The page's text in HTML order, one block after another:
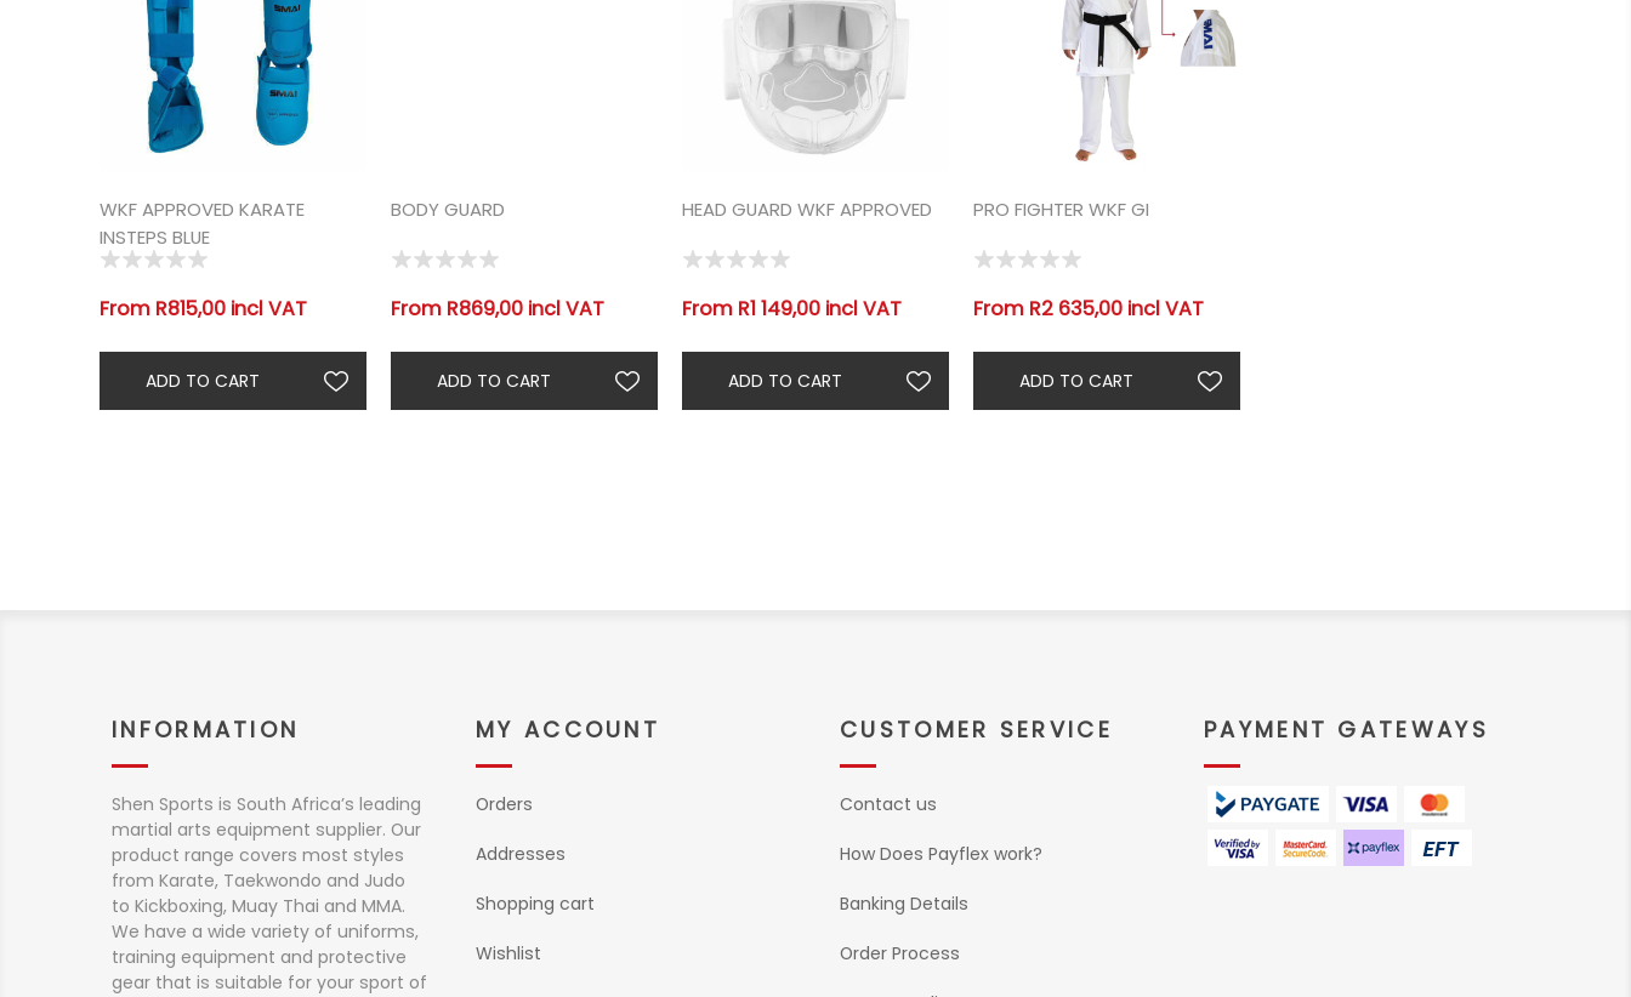
WKF APPROVED KARATE
INSTEPS BLUE
From R815,00 incl VAT
BODY GUARD
From R869,00 incl VAT
HEAD GUARD WKF APPROVED
From R1 149,00 incl VAT
PRO FIGHTER WKF GI
From R2 635,00 incl VAT
INFORMATION
Shen Sports is South Africa’s leading
martial arts equipment supplier. Our
product range covers most styles
from Karate, Taekwondo and Judo
to Kickboxing, Muay Thai and MMA.
We have a wide variety of uniforms,
training equipment and protective
gear that is suitable for your sport of
MY ACCOUNT
Orders
Addresses
Shopping cart
Wishlist
CUSTOMER SERVICE
Contact us
How Does Payflex work?
Banking Details
Order Process
PAYMENT GATEWAYS